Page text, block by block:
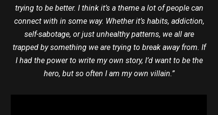
trying to be better. I think it’s a theme a lot of people can
connect with in some way. Whether it’s habits, addiction,
self-sabotage, or just unhealthy patterns, we all are
trapped by something we are trying to break away from. If
I had the power to write my own story, I’d want to be the
hero, but so often I am my own villain.”